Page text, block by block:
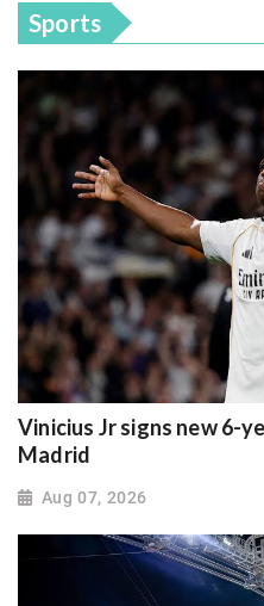
Sports
Vinicius Jr signs new 6-
Madrid
Aug 07, 2026